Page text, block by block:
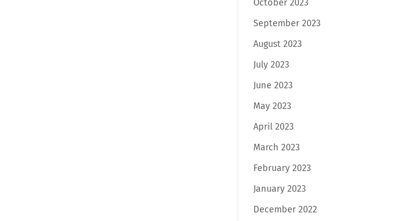
October 2023
September 2023
August 2023
July 2023
June 2023
May 2023
April 2023
March 2023
February 2023
January 2023
December 2022